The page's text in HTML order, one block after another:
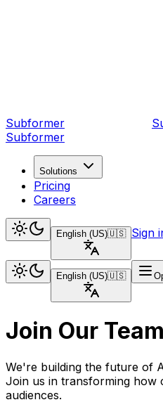
Subformer
Subformer
Solutions
Pricing
Careers
English (US)🇺🇸 Sign
English (US)🇺🇸
Join Our Team
We're building the future of
Join us in transforming how
audiences.